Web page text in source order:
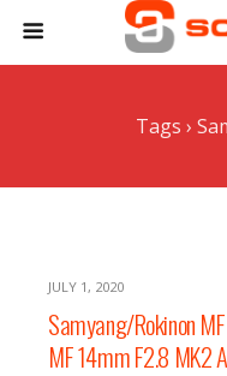
Tags ›
JULY 1, 2020
Samyang/Rokinon
MF 14mm F2.8 MK2